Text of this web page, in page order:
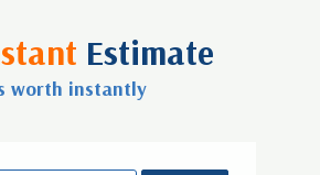
Estimate
worth instantly